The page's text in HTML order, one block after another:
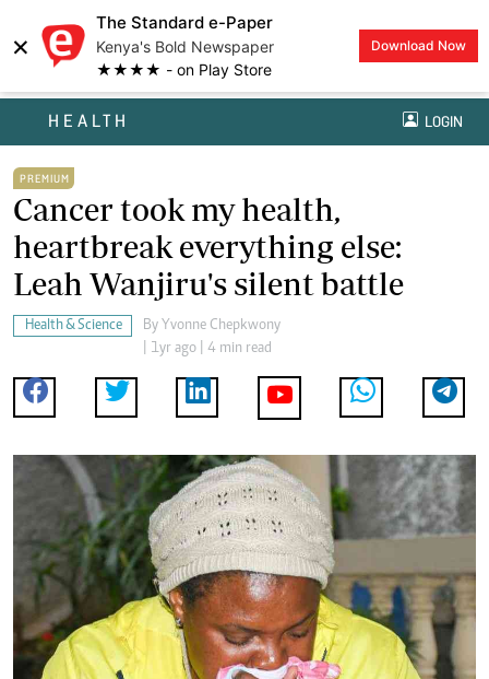
×
The Standard e-Paper
Kenya's Bold Newspaper
★★★★ - on Play Store
Download Now
HEALTH LOGIN
PREMIUM
Cancer took my health,
heartbreak everything else:
Leah Wanjiru's silent battle
Health & Science By Yvonne Chepkwony
| 1yr ago | 4 min read